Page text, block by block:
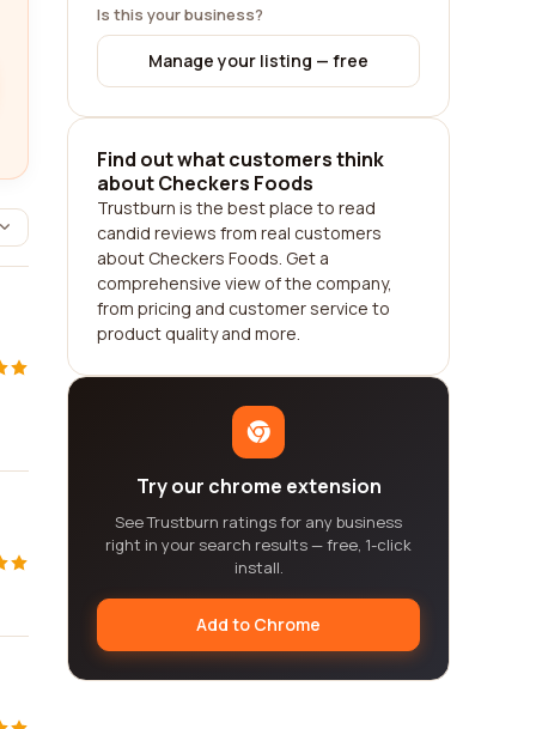
Is this your business?
Manage your listing — free
Find out what customers think
about Checkers Foods
Trustburn is the best place to read
candid reviews from real customers
about Checkers Foods. Get a
comprehensive view of the company,
from pricing and customer service to
product quality and more.
Try our chrome extension
See Trustburn ratings for any business
right in your search results — free, 1-click
install.
Add to Chrome